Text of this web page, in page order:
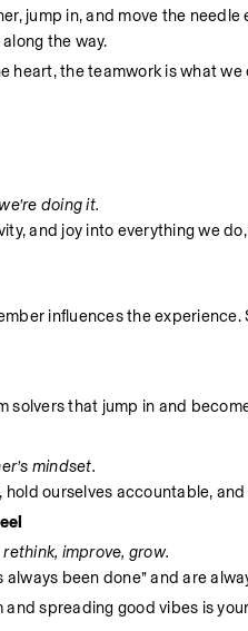
jump in, and move the
the way.
heart, the teamwork is what
doing it.
and joy into everything we
influences the
solvers that jump in and
mindset.
ourselves accountable,
improve, grow.
always been done” and are
and spreading good vibes is